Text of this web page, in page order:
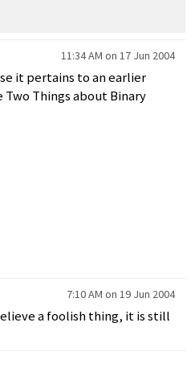
11:34 AM on 17 Jun 2004
it pertains to an earlier
Things about Binary
7:10 AM on 19 Jun 2004
a foolish thing, it is still